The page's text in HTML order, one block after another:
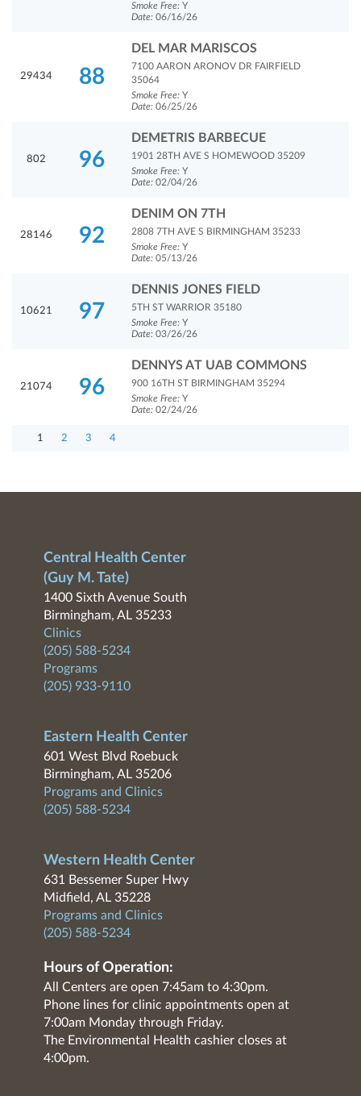
Smoke Free: Y
Date: 06/16/26
29434 88
DEL MAR MARISCOS
7100 AARON ARONOV DR FAIRFIELD
35064
Smoke Free: Y
Date: 06/25/26
802 96
DEMETRIS BARBECUE
1901 28TH AVE S HOMEWOOD 35209
Smoke Free: Y
Date: 02/04/26
28146 92
DENIM ON 7TH
2808 7TH AVE S BIRMINGHAM 35233
Smoke Free: Y
Date: 05/13/26
10621 97
DENNIS JONES FIELD
5TH ST WARRIOR 35180
Smoke Free: Y
Date: 03/26/26
21074 96
DENNYS AT UAB COMMONS
900 16TH ST BIRMINGHAM 35294
Smoke Free: Y
Date: 02/24/26
1 2 3 4
Central Health Center
(Guy M. Tate)
1400 Sixth Avenue South
Birmingham, AL 35233
Clinics
(205) 588-5234
Programs
(205) 933-9110
Eastern Health Center
601 West Blvd Roebuck
Birmingham, AL 35206
Programs and Clinics
(205) 588-5234
Western Health Center
631 Bessemer Super Hwy
Midfield, AL 35228
Programs and Clinics
(205) 588-5234
Hours of Operation:
All Centers are open 7:45am to 4:30pm.
Phone lines for clinic appointments open at
7:00am Monday through Friday.
The Environmental Health cashier closes at
4:00pm.